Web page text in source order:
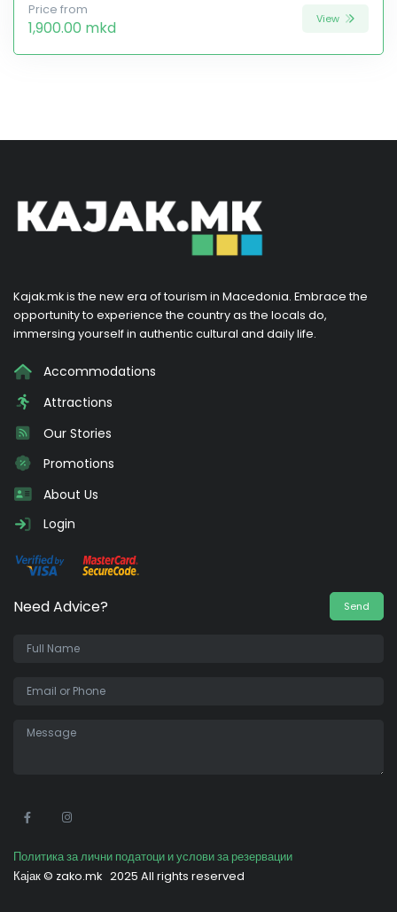
Price from
1,900.00 mkd View
Kajak.mk is the new era of tourism in Macedonia. Embrace the
opportunity to experience the country as the locals do,
immersing yourself in authentic cultural and daily life.
Accommodations
Attractions
Our Stories
Promotions
About Us
Login
Need Advice? Send
Политика за лични податоци и услови за резервации
Кајак © zako.mk 2025 All rights reserved